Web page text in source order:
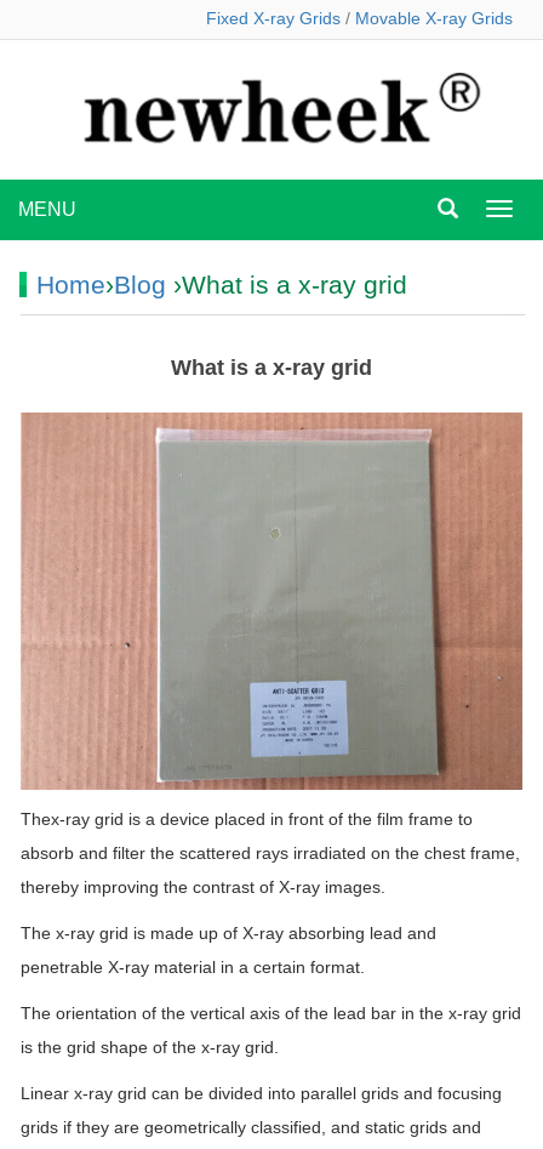
Fixed X-ray Grids / Movable X-ray Grids
MENU
Home›Blog ›What is a x-ray grid
What is a x-ray grid
Thex-ray grid is a device placed in front of the film frame to
absorb and filter the scattered rays irradiated on the chest frame,
thereby improving the contrast of X-ray images.
The x-ray grid is made up of X-ray absorbing lead and
penetrable X-ray material in a certain format.
The orientation of the vertical axis of the lead bar in the x-ray grid
is the grid shape of the x-ray grid.
Linear x-ray grid can be divided into parallel grids and focusing
grids if they are geometrically classified, and static grids and